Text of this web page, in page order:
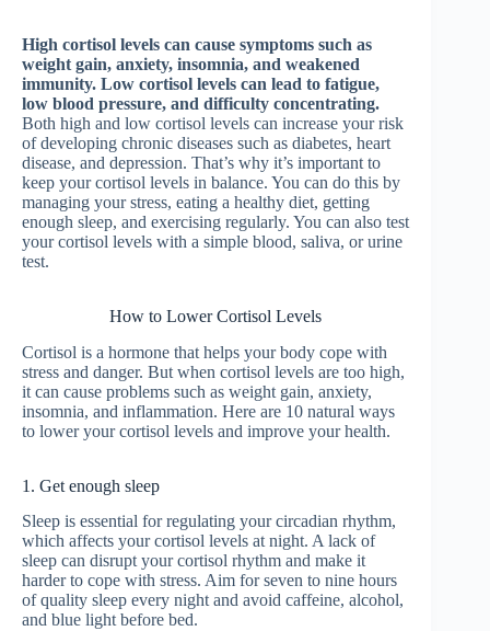
High cortisol levels can cause symptoms such as
weight gain, anxiety, insomnia, and weakened
immunity. Low cortisol levels can lead to fatigue,
low blood pressure, and difficulty concentrating.
Both high and low cortisol levels can increase your risk
of developing chronic diseases such as diabetes, heart
disease, and depression. That’s why it’s important to
keep your cortisol levels in balance. You can do this by
managing your stress, eating a healthy diet, getting
enough sleep, and exercising regularly. You can also test
your cortisol levels with a simple blood, saliva, or urine
test.
How to Lower Cortisol Levels
Cortisol is a hormone that helps your body cope with
stress and danger. But when cortisol levels are too high,
it can cause problems such as weight gain, anxiety,
insomnia, and inflammation. Here are 10 natural ways
to lower your cortisol levels and improve your health.
1. Get enough sleep
Sleep is essential for regulating your circadian rhythm,
which affects your cortisol levels at night. A lack of
sleep can disrupt your cortisol rhythm and make it
harder to cope with stress. Aim for seven to nine hours
of quality sleep every night and avoid caffeine, alcohol,
and blue light before bed.